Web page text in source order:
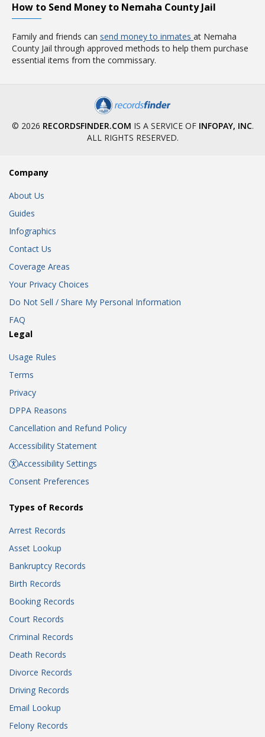
How to Send Money to Nemaha County Jail
Family and friends can send money to inmates at Nemaha
County Jail through approved methods to help them purchase
essential items from the commissary.
© 2026 RECORDSFINDER.COM IS A SERVICE OF INFOPAY, INC.
ALL RIGHTS RESERVED.
Company
About Us
Guides
Infographics
Contact Us
Coverage Areas
Your Privacy Choices
Do Not Sell / Share My Personal Information
FAQ
Legal
Usage Rules
Terms
Privacy
DPPA Reasons
Cancellation and Refund Policy
Accessibility Statement
Accessibility Settings
Consent Preferences
Types of Records
Arrest Records
Asset Lookup
Bankruptcy Records
Birth Records
Booking Records
Court Records
Criminal Records
Death Records
Divorce Records
Driving Records
Email Lookup
Felony Records